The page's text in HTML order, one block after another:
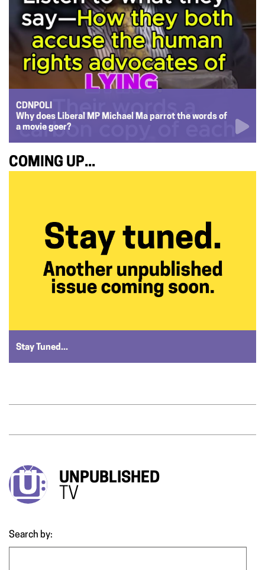
CDNPOLI
Why does Liberal MP Michael Ma parrot the words of
a movie goer?
COMING UP...
Stay Tuned...
UNPUBLISHED
TV
Search by: